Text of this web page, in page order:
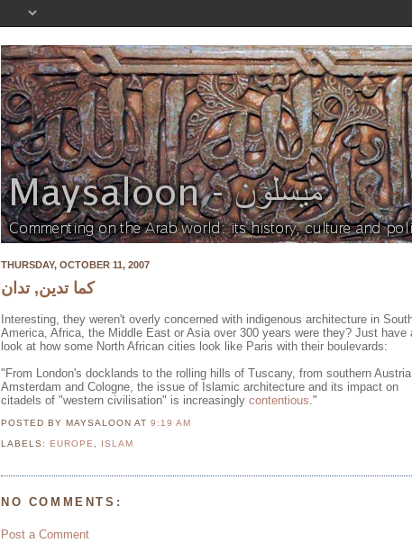
THURSDAY, OCTOBER 11, 2007
كما تدين, تدان
Interesting, they weren't overly concerned with indigenous architecture in
America, Africa, the Middle East or Asia over 300 years were they? Just have
look at how some North African cities look like Paris with their boulevards:
"From London's docklands to the rolling hills of Tuscany, from southern
Amsterdam and Cologne, the issue of Islamic architecture and its impact on
citadels of "western civilisation" is increasingly contentious ."
POSTED BY MAYSALOONAT9:19 AM
LABELS:EUROPE ISLAM
NO COMMENTS:
Post a Comment